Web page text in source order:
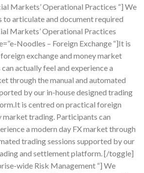
Markets’ Operational Practices “] We
articulate and document required
Markets’ Operational Practices
Noodles – Foreign Exchange “]It is
exchange and money market
actually feel and experience a
through the manual and automated
by our in-house designed trading
is centred on practical foreign
market trading. Participants can
a modern day FX market through
trading sessions supported by our
and settlement platform. [/toggle]
wide Risk Management “] We